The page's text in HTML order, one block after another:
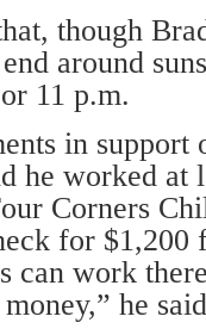
though
around
11 p.m.
in support
he worked at
Corners
for $1,200
can work
he